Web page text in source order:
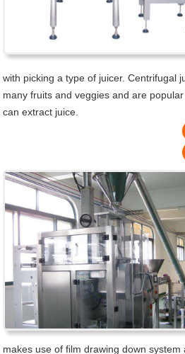
with picking a type of juicer. Centrifugal
many fruits and veggies and are
can extract juice.
makes use of film drawing down system